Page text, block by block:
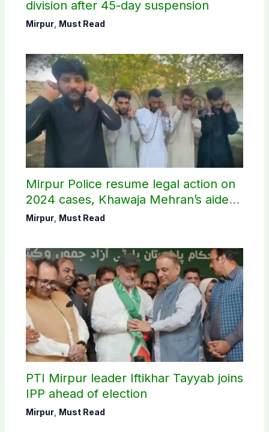
division after 45-day suspension
Mirpur, Must Read
Mirpur Police resume legal action on
2024 cases, Khawaja Mehran’s aide
arrested
Mirpur, Must Read
PTI Mirpur leader Iftikhar Tayyab joins
IPP ahead of election
Mirpur, Must Read